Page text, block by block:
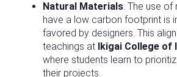
Natural Materials: The use of
have a low carbon footprint is
favored by designers. This
teachings at Ikigai College of
where students learn to
their projects.